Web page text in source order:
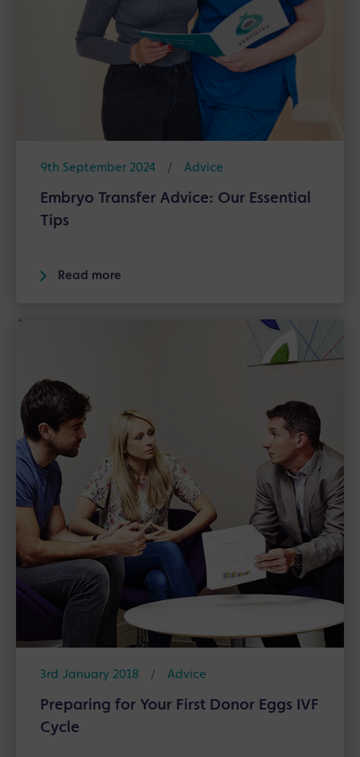
9th September 2024 / Advice
Embryo Transfer Advice: Our Essential
Tips
Read more
3rd January 2018 / Advice
Preparing for Your First Donor Eggs IVF
Cycle